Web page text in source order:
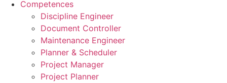
Competences
Discipline Engineer
Document Controller
Maintenance Engineer
Planner & Scheduler
Project Manager
Project Planner